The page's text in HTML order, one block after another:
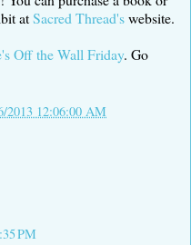
atSacred Thread'swebsite.
Off the Wall Friday. Go
2013 12:06:00 AM
PM